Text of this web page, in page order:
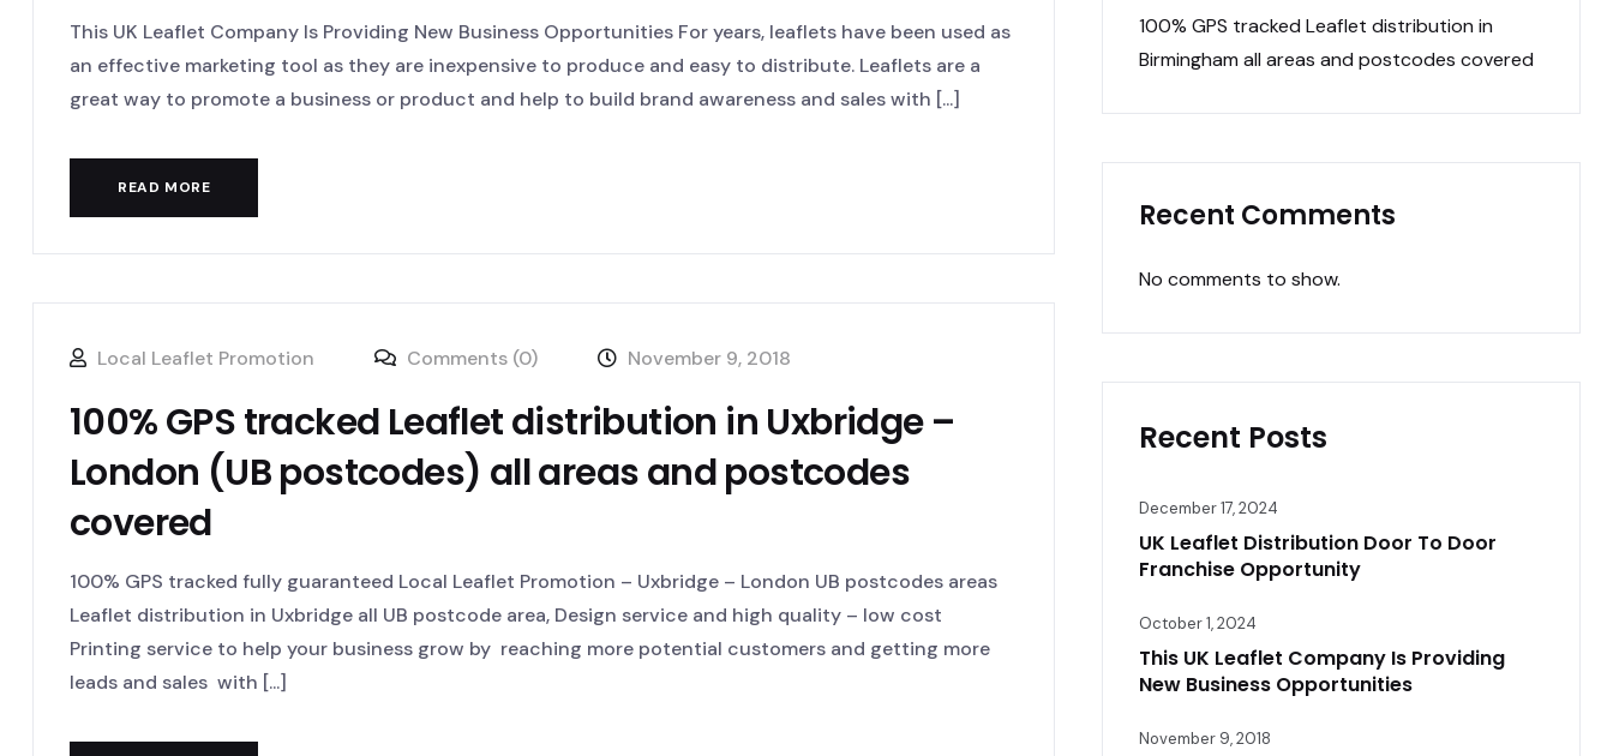
This UK Leaflet Company Is Providing New Business Opportunities For years, leaflets have been used as
an effective marketing tool as they are inexpensive to produce and easy to distribute. Leaflets are a
great way to promote a business or product and help to build brand awareness and sales with [...]
READ MORE
Local Leaflet Promotion Comments (0) November 9, 2018
100% GPS tracked Leaflet distribution in Uxbridge –
London (UB postcodes) all areas and postcodes
covered
100% GPS tracked fully guaranteed Local Leaflet Promotion – Uxbridge – London UB postcodes areas
Leaflet distribution in Uxbridge all UB postcode area, Design service and high quality – low cost
Printing service to help your business grow by reaching more potential customers and getting more
leads and sales with [...]
100% GPS tracked Leaflet distribution in
Birmingham all areas and postcodes covered
Recent Comments
No comments to show.
Recent Posts
December 17, 2024
UK Leaflet Distribution Door To Door
Franchise Opportunity
October 1, 2024
This UK Leaflet Company Is Providing
New Business Opportunities
November 9, 2018